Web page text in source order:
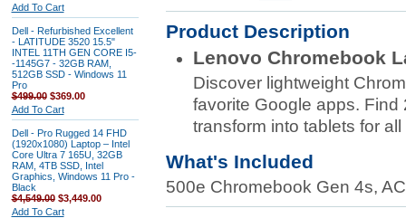
Add To Cart
Dell - Refurbished Excellent
- LATITUDE 3520 15.5"
INTEL 11TH GEN CORE I5-
-1145G7 - 32GB RAM,
512GB SSD - Windows 11
Pro
$499.00$369.00
Add To Cart
Dell - Pro Rugged 14 FHD
(1920x1080) Laptop – Intel
Core Ultra 7 165U, 32GB
RAM, 4TB SSD, Intel
Graphics, Windows 11 Pro -
Black
$4,549.00$3,449.00
Add To Cart
Product Description
Lenovo Chromebook
Discover lightweight
favorite Google apps.
transform into tablets for
What's Included
500e Chromebook Gen 4s,